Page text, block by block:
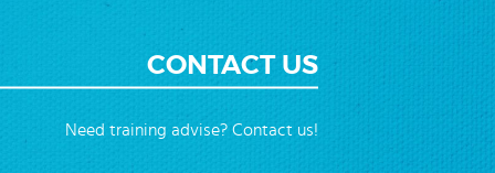
CONTACT US
Need training advise? Contact us!